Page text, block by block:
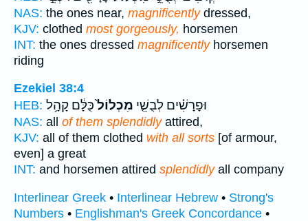
NAS: the ones near, magnificentlydressed,
KJV: clothed most gorgeously, horsemen
INT: the ones dressed magnificentlyhorsemen
riding
Ezekiel 38:4
HEB:
וּפָרָשִׁ֗ים לְבֻשֵׁ֤י מִכְלוֹל֙כֻּלָּ֔ם קָהָ֥ל
NAS: all of them splendidlyattired,
KJV: all of them clothed with all sorts [of armour,
even] a great
INT: and horsemen attired splendidlyall company
Interlinear Greek • Interlinear Hebrew • Strong's
Numbers • Englishman's Greek Concordance •